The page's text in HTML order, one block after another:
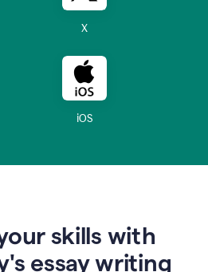
X
iOS
skills with
essay writing